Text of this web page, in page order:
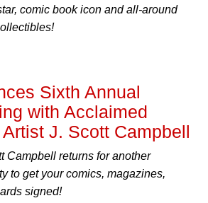
comic book icon and all-around
Sixth Annual
with Acclaimed
J. Scott Campbell
Campbell returns for another
to get your comics, magazines,
signed!